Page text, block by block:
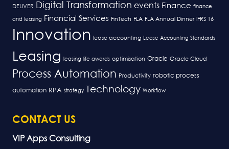
DELIVER Digital Transformation events Finance finance
and leasing Financial Services FinTech FLA FLA Annual Dinner IFRS 16
Innovation lease accounting Lease Accounting Standards
Leasing leasing life awards optimisation Oracle Oracle Cloud
Process Automation Productivity robotic process
automation RPA strategy Technology Workflow
CONTACT US
VIP Apps Consulting